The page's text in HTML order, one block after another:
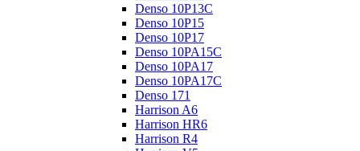
Denso 10P13C
Denso 10P15
Denso 10P17
Denso 10PA15C
Denso 10PA17
Denso 10PA17C
Denso 171
Harrison A6
Harrison HR6
Harrison R4